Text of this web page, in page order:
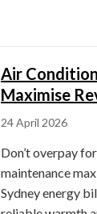
Air
Maximise
24 April 2026
Don’t overpay
maintenance
Sydney energy